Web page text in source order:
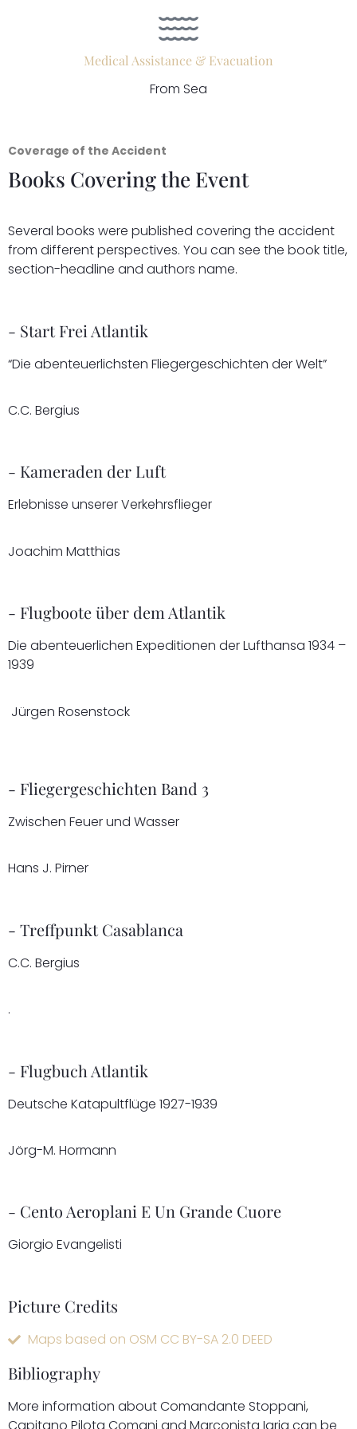
Medical Assistance & Evacuation
From Sea
Coverage of the Accident
Books Covering the Event
Several books were published covering the accident
from different perspectives. You can see the book title,
section-headline and authors name.
- Fliegergeschichten Band 3
Zwischen Feuer und Wasser
Hans J. Pirner
- Treffpunkt Casablanca
C.C. Bergius
.
- Flugbuch Atlantik
Deutsche Katapultflüge 1927-1939
Jörg-M. Hormann
- Cento Aeroplani E Un Grande Cuore
Giorgio Evangelisti
- Start Frei Atlantik
“Die abenteuerlichsten Fliegergeschichten der Welt”
C.C. Bergius
- Kameraden der Luft
Erlebnisse unserer Verkehrsflieger
Joachim Matthias
- Flugboote über dem Atlantik
Die abenteuerlichen Expeditionen der Lufthansa 1934 –
1939
Jürgen Rosenstock
Picture Credits
Maps based on OSM CC BY-SA 2.0 DEED
Bibliography
More information about Comandante Stoppani,
Capitano Pilota Comani and Marconista Iaria can be